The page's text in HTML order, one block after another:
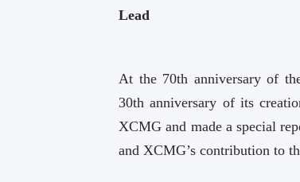
Lead
At the 70th anniversary of
30th anniversary of its
XCMG and made a special
and XCMG’s contribution to